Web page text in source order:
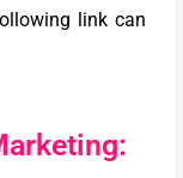
link can